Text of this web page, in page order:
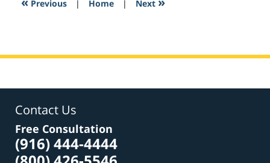
Previous | Home | Next
Contact Us
Free Consultation
(916) 444-4444